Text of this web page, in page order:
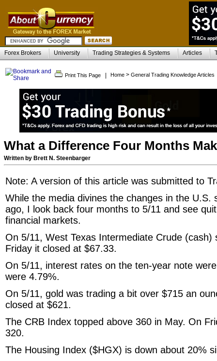
Forex Brokers University Trading Strategies & Systems Articles
Print This Page Home > General Trading Knowledge Articles
What a Difference Four Months
Written by Brett N. Steenbarger
Note: A version of this article was submitted to
While the media divines the changes in the U.S.
ago, I look back four months to 5/11 and see
financial markets.
On 5/11, West Texas Intermediate Crude
Friday it closed at $67.33.
On 5/11, interest rates on the ten-year note
were 4.79%.
On 5/11, gold was trading a bit over $715 an
closed at $621.
The CRB Index topped above 360 in May. On
320.
The Housing Index ($HGX) is down about 20%